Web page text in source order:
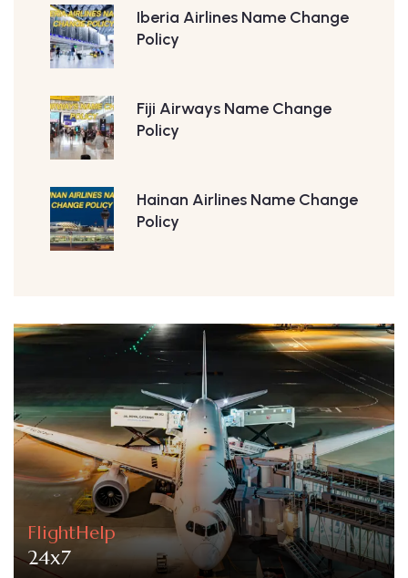
Iberia Airlines Name Change
Policy
Fiji Airways Name Change
Policy
Hainan Airlines Name Change
Policy
FlightHelp
24x7